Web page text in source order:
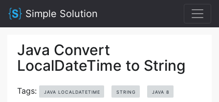
Simple Solution
Java Convert
LocalDateTime to String
Tags: JAVA LOCALDATETIME STRING JAVA 8